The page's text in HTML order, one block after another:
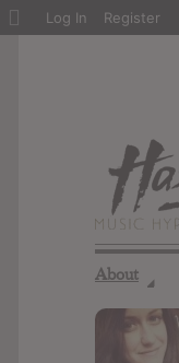
About ◢
About
Log In Register